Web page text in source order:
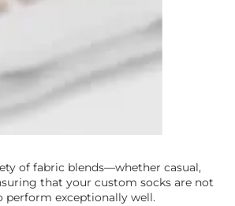
of fabric blends—whether casual,
that your custom socks are not
perform exceptionally well.